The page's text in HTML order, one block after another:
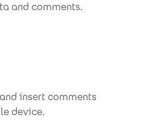
and comments.
insert comments
device.